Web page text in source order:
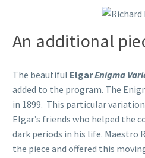
An additional
The beautiful ElgarEnigma
added to the program. The
in 1899. This particular
Elgar’s friends who helped the
dark periods in his life. Maestro
the piece and offered this